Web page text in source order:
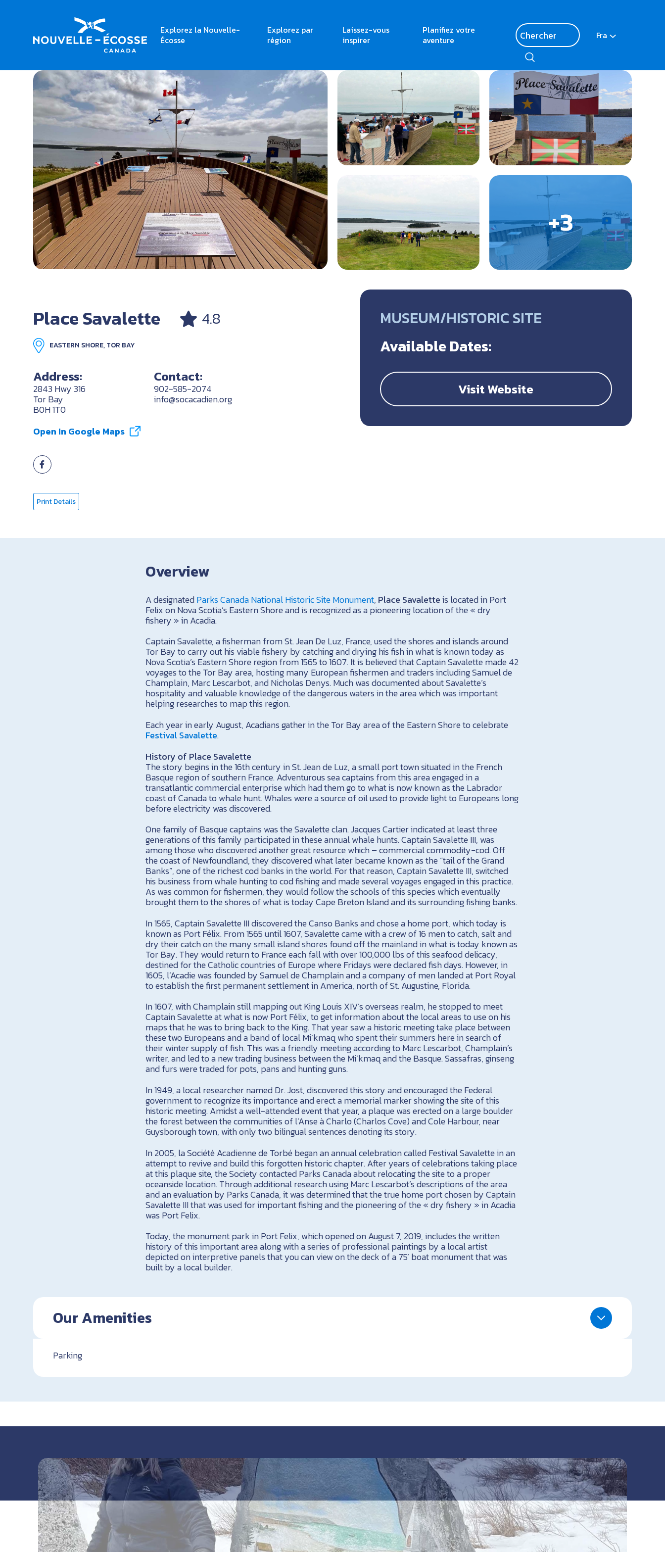
Explorez la Nouvelle-
Écosse
Explorez par
région
Laissez-vous
inspirer
Planifiez votre
aventure
Fra
Home Place Savalette
Place Savalette 4.8
EASTERN SHORE, TOR BAY
Address:
2843 Hwy 316
Tor Bay
B0H 1T0
Open In Google Maps
Contact:
902-585-2074
info@socacadien.org
Print Details
MUSEUM/HISTORIC SITE
Available Dates:
Visit Website
Overview
A designatedParks Canada National Historic Site Monument, Place Savaletteis located in Port
Felix on Nova Scotia’s Eastern Shore and is recognized as a pioneering location of the « dry
fishery » in Acadia.
Captain Savalette, a fisherman from St. Jean De Luz, France, used the shores and islands around
Tor Bay to carry out his viable fishery by catching and drying his fish in what is known today as
Nova Scotia’s Eastern Shore region from 1565 to 1607. It is believed that Captain Savalette made 42
voyages to the Tor Bay area, hosting many European fishermen and traders including Samuel de
Champlain, Marc Lescarbot, and Nicholas Denys. Much was documented about Savalette’s
hospitality and valuable knowledge of the dangerous waters in the area which was important
helping researches to map this region.
Each year in early August, Acadians gather in the Tor Bay area of the Eastern Shore to celebrate
Festival Savalette.
History of Place Savalette
The story begins in the 16th century in St. Jean de Luz, a small port town situated in the French
Basque region of southern France. Adventurous sea captains from this area engaged in a
transatlantic commercial enterprise which had them go to what is now known as the Labrador
coast of Canada to whale hunt. Whales were a source of oil used to provide light to Europeans long
before electricity was discovered.
One family of Basque captains was the Savalette clan. Jacques Cartier indicated at least three
generations of this family participated in these annual whale hunts. Captain Savalette III, was
among those who discovered another great resource which – commercial commodity-cod. Off
the coast of Newfoundland, they discovered what later became known as the “tail of the Grand
Banks”, one of the richest cod banks in the world. For that reason, Captain Savalette III, switched
his business from whale hunting to cod fishing and made several voyages engaged in this practice.
As was common for fishermen, they would follow the schools of this species which eventually
brought them to the shores of what is today Cape Breton Island and its surrounding fishing banks.
In 1565, Captain Savalette III discovered the Canso Banks and chose a home port, which today is
known as Port Félix. From 1565 until 1607, Savalette came with a crew of 16 men to catch, salt and
dry their catch on the many small island shores found off the mainland in what is today known as
Tor Bay. They would return to France each fall with over 100,000 lbs of this seafood delicacy,
destined for the Catholic countries of Europe where Fridays were declared fish days. However, in
1605, l’Acadie was founded by Samuel de Champlain and a company of men landed at Port Royal
to establish the first permanent settlement in America, north of St. Augustine, Florida.
In 1607, with Champlain still mapping out King Louis XIV’s overseas realm, he stopped to meet
Captain Savalette at what is now Port Félix, to get information about the local areas to use on his
maps that he was to bring back to the King. That year saw a historic meeting take place between
these two Europeans and a band of local Mi’kmaq who spent their summers here in search of
their winter supply of fish. This was a friendly meeting according to Marc Lescarbot, Champlain’s
writer, and led to a new trading business between the Mi’kmaq and the Basque. Sassafras, ginseng
and furs were traded for pots, pans and hunting guns.
In 1949, a local researcher named Dr. Jost, discovered this story and encouraged the Federal
government to recognize its importance and erect a memorial marker showing the site of this
historic meeting. Amidst a well-attended event that year, a plaque was erected on a large boulder
the forest between the communities of l’Anse à Charlo (Charlos Cove) and Cole Harbour, near
Guysborough town, with only two bilingual sentences denoting its story.
In 2005, la Société Acadienne de Torbé began an annual celebration called Festival Savalette in an
attempt to revive and build this forgotten historic chapter. After years of celebrations taking place
at this plaque site, the Society contacted Parks Canada about relocating the site to a proper
oceanside location. Through additional research using Marc Lescarbot’s descriptions of the area
and an evaluation by Parks Canada, it was determined that the true home port chosen by Captain
Savalette III that was used for important fishing and the pioneering of the « dry fishery » in Acadia
was Port Felix.
Today, the monument park in Port Felix, which opened on August 7, 2019, includes the written
history of this important area along with a series of professional paintings by a local artist
depicted on interpretive panels that you can view on the deck of a 75’ boat monument that was
built by a local builder.
Our Amenities
Parking